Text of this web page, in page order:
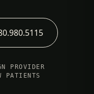
PROVIDER
PATIENTS